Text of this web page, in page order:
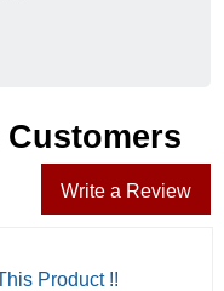
Customers
Write a Review
Product !!